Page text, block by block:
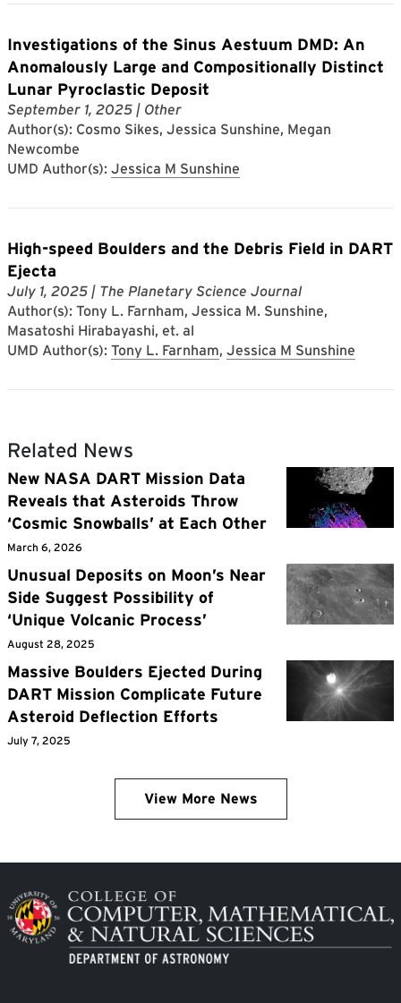
Investigations of the Sinus Aestuum DMD: An
Anomalously Large and Compositionally Distinct
Lunar Pyroclastic Deposit
September 1, 2025 | Other
Author(s): Cosmo Sikes, Jessica Sunshine, Megan
Newcombe
UMD Author(s): Jessica M Sunshine
High-speed Boulders and the Debris Field in DART
Ejecta
July 1, 2025 | The Planetary Science Journal
Author(s): Tony L. Farnham, Jessica M. Sunshine,
Masatoshi Hirabayashi, et. al
UMD Author(s): Tony L. Farnham, Jessica M Sunshine
Related News
New NASA DART Mission Data
Reveals that Asteroids Throw
‘Cosmic Snowballs’ at Each Other
March 6, 2026
Unusual Deposits on Moon’s Near
Side Suggest Possibility of
‘Unique Volcanic Process’
August 28, 2025
Massive Boulders Ejected During
DART Mission Complicate Future
Asteroid Deflection Efforts
July 7, 2025
View More News
Image